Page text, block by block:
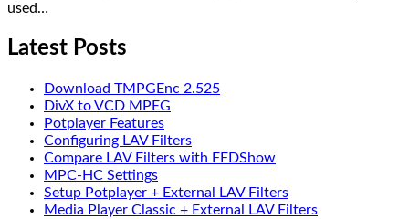
used…
Latest Posts
Download TMPGEnc 2.525
DivX to VCD MPEG
Potplayer Features
Configuring LAV Filters
Compare LAV Filters with FFDShow
MPC-HC Settings
Setup Potplayer + External LAV Filters
Media Player Classic + External LAV Filters